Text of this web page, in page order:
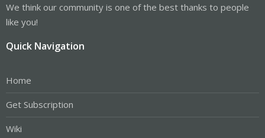
We think our community is one of the best thanks to people
like you!
Quick Navigation
Home
Get Subscription
Wiki